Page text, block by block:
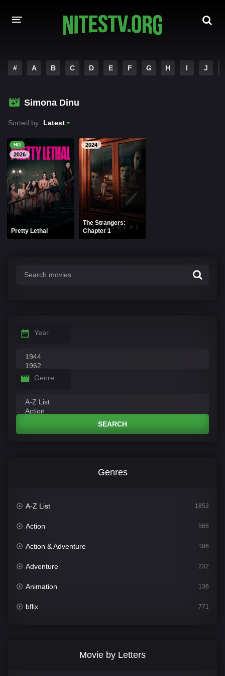
HOLLYWOOD MOVIES
# A B C D E F G H I J
Simona Dinu
Sorted by: Latest
HD
2026
Pretty Lethal
2024
The Strangers:
Chapter 1
Year
Genre
SEARCH
Genres
A-Z List 1852
Action 566
Action & Adventure 186
Adventure 232
Animation 136
bflix 771
Movie by Letters